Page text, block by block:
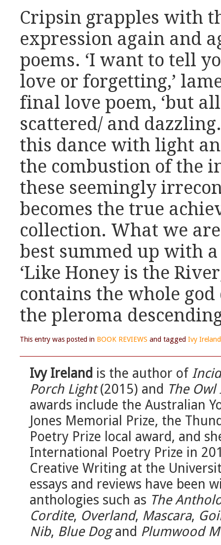
Cripsin grapples with
expression again and
poems. ‘I want to tell
love or forgetting,’
final love poem, ‘but
scattered/ and
this dance with light
the combustion of the
these seemingly
becomes the true
collection. What we
best summed up with
‘Like Honey is the
contains the whole
the pleroma
This entry was posted in BOOK REVIEWS and tagged Ivy Ireland
Ivy Ireland is the author of
Porch Light(2015) and The Owl
awards include the Australian
Jones Memorial Prize, the
Poetry Prize local award, and
International Poetry Prize in
Creative Writing at the
essays and reviews have been
anthologies such as The
Cordite, Overland, Mascara,
Nib, Blue Dogand Plumwood